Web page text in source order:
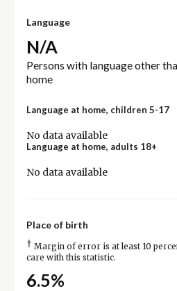
Language
N/A
Persons with language other
home
Language at home, children 5-17
No data available
Language at home, adults 18+
No data available
Place of birth
† Margin of error is at least 10
care with this statistic.
6.5%